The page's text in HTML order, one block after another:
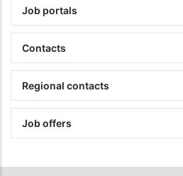
Job portals
Contacts
Regional contacts
Job offers